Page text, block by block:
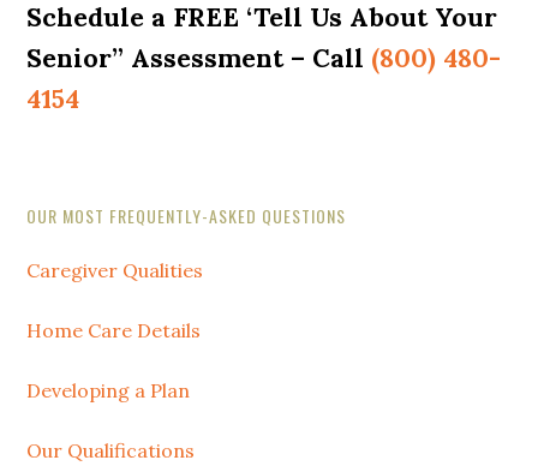
Schedule a FREE ‘Tell Us About Your
Senior” Assessment – Call (800) 480-
4154
Secondary
Sidebar
OUR MOST FREQUENTLY-ASKED QUESTIONS
Caregiver Qualities
Home Care Details
Developing a Plan
Our Qualifications